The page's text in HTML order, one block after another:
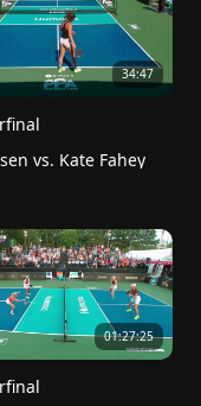
34:47
vs. Kate Fahey
01:27:25